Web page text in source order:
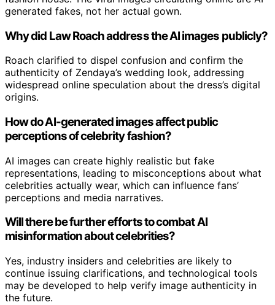
generated fakes, not her actual gown.
Why did Law Roach address the AI images publicly?
Roach clarified to dispel confusion and confirm the
authenticity of Zendaya’s wedding look, addressing
widespread online speculation about the dress’s digital
origins.
How do AI-generated images affect public
perceptions of celebrity fashion?
AI images can create highly realistic but fake
representations, leading to misconceptions about what
celebrities actually wear, which can influence fans’
perceptions and media narratives.
Will there be further efforts to combat AI
misinformation about celebrities?
Yes, industry insiders and celebrities are likely to
continue issuing clarifications, and technological tools
may be developed to help verify image authenticity in
the future.